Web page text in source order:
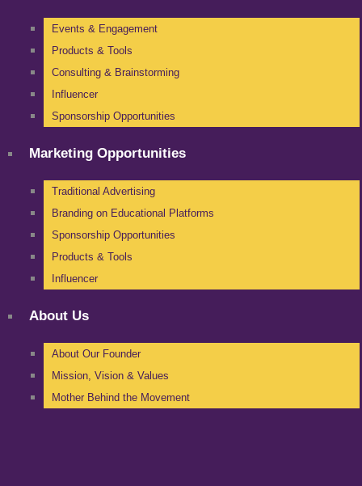
Events & Engagement
Products & Tools
Consulting & Brainstorming
Influencer
Sponsorship Opportunities
Marketing Opportunities
Traditional Advertising
Branding on Educational Platforms
Sponsorship Opportunities
Products & Tools
Influencer
About Us
About Our Founder
Mission, Vision & Values
Mother Behind the Movement